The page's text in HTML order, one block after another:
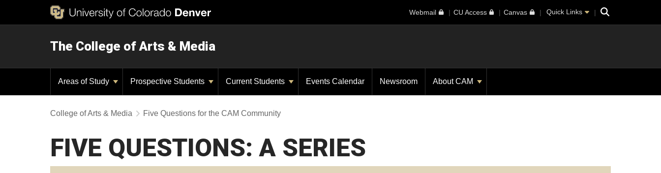
Webmail CU Access Canvas Quick Links Search
The College of Arts & Media
Areas of Study Prospective Students Current Students Events Calendar Newsroom About CAM
College of Arts & Media Five Questions for the CAM Community
FIVE QUESTIONS: A SERIES